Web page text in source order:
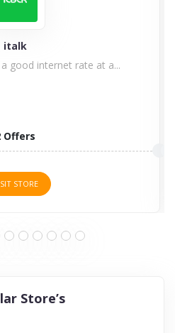
italk
good internet rate at a...
Offers
STORE
Store’s